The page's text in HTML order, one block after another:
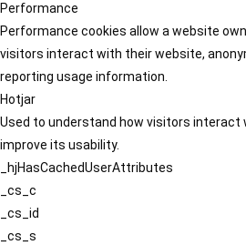
Performance
Performance cookies allow a website
visitors interact with their website,
reporting usage information.
Hotjar
Used to understand how visitors interact
improve its usability.
_hjHasCachedUserAttributes
_cs_c
_cs_id
_cs_s